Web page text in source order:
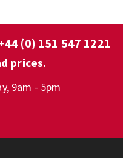
(0) 151 547 1221
prices.
9am - 5pm